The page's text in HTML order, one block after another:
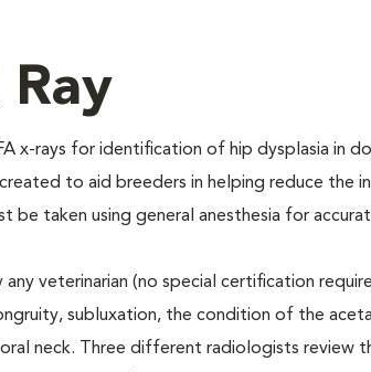
Ray
x-rays for identification of hip dysplasia in
to aid breeders in helping reduce the
be taken using general anesthesia for
any veterinarian (no special certification
subluxation, the condition of the
neck. Three different radiologists review